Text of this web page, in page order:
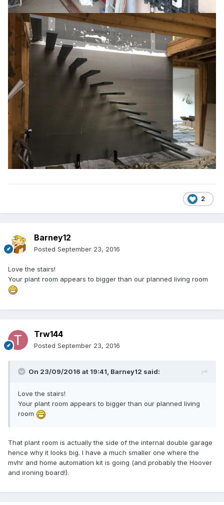
2
Barney12
Posted September 23, 2016
Love the stairs!
Your plant room appears to bigger than our planned living room
Trw144
Posted September 23, 2016
On 23/09/2016 at 19:41, Barney12 said:
Love the stairs!
Your plant room appears to bigger than our planned living
room
That plant room is actually the side of the internal double garage
hence why it looks big. I have a much smaller one where the
mvhr and home automation kit is going (and probably the Hoover
and ironing board!).